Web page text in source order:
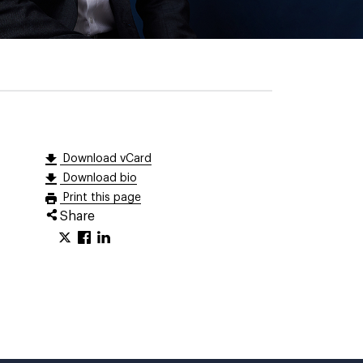
Download vCard
Download bio
Print this page
Share